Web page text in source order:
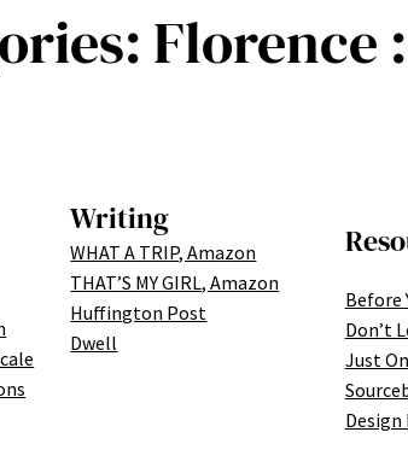
Florence
Writing
WHAT A TRIP, Amazon
THAT’S MY GIRL, Amazon
Huffington Post
Dwell
Before
Don’t
Just